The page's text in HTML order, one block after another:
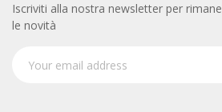
Iscriviti alla nostra newsletter per
le novità